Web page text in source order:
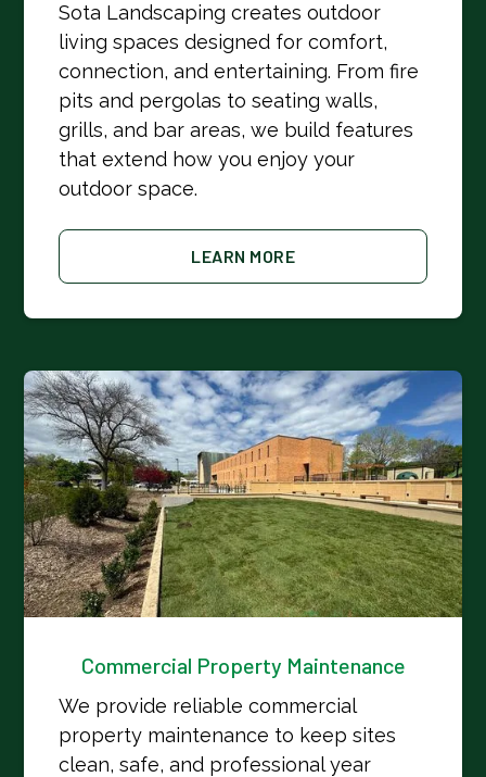
Sota Landscaping creates outdoor
living spaces designed for comfort,
connection, and entertaining. From fire
pits and pergolas to seating walls,
grills, and bar areas, we build features
that extend how you enjoy your
outdoor space.
LEARN MORE
Commercial Property Maintenance
We provide reliable commercial
property maintenance to keep sites
clean, safe, and professional year